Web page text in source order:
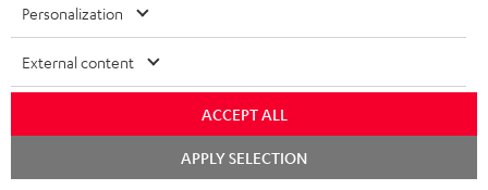
s
e
e
SPEAKER PACKAGES
SOUNDBARS
SUPPORT
CAREER
B2B
GERMANY
Personalization
External content
ACCEPT ALL
APPLY SELECTION